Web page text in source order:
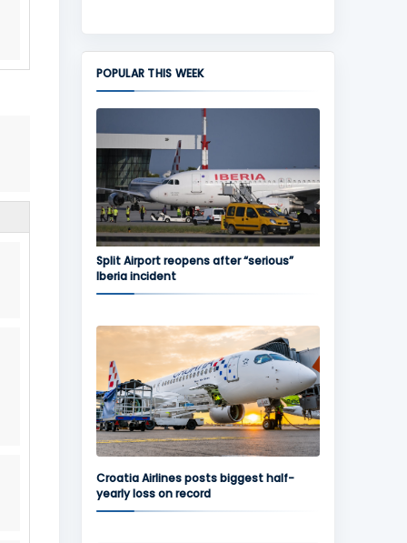
POPULAR THIS WEEK
Split Airport reopens after “serious”
Iberia incident
Croatia Airlines posts biggest half-
yearly loss on record